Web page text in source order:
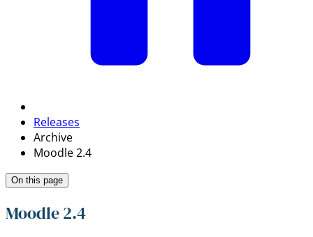
Releases
Archive
Moodle 2.4
On this page
Moodle 2.4